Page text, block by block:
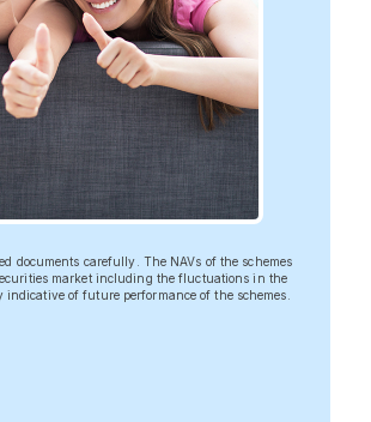
documents carefully. The NAVs of the schemes
market including the fluctuations in the
of future performance of the schemes.